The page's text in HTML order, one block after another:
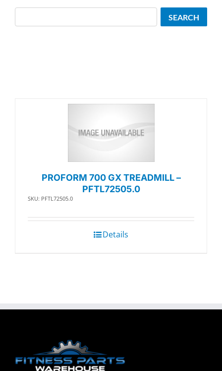
PROFORM 700 GX TREADMILL –
PFTL72505.0
SKU: PFTL72505.0
Details
SEARCH